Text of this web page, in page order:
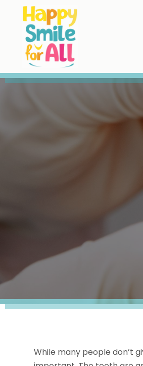
While many people don’t